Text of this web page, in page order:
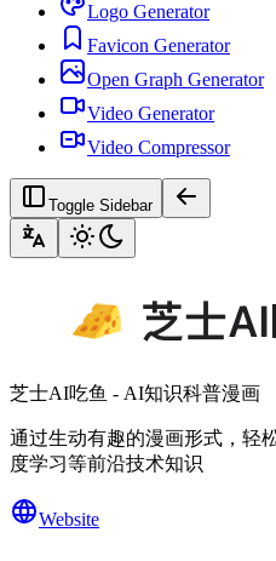
Logo Generator
Favicon Generator
Open Graph Generator
Video Generator
Video Compressor
Toggle Sidebar
芝士AI吃鱼 - AI知识科普漫画
通过生动有趣的漫画形式，轻
度学习等前沿技术知识
Website